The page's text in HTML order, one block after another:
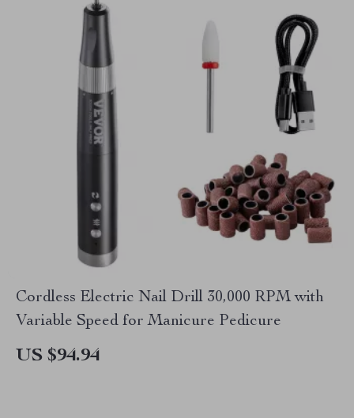
Cordless Electric Nail Drill 30,000 RPM with
Variable Speed for Manicure Pedicure
US $94.94